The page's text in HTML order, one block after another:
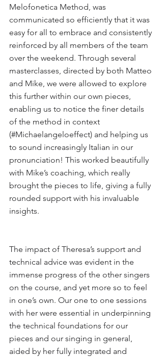
Melofonetica Method, was
communicated so efficiently that it was
easy for all to embrace and consistently
reinforced by all members of the team
over the weekend. Through several
masterclasses, directed by both Matteo
and Mike, we were allowed to explore
this further within our own pieces,
enabling us to notice the finer details
of the method in context
(#Michaelangeloeffect) and helping us
to sound increasingly Italian in our
pronunciation! This worked beautifully
with Mike’s coaching, which really
brought the pieces to life, giving a fully
rounded support with his invaluable
insights.
The impact of Theresa’s support and
technical advice was evident in the
immense progress of the other singers
on the course, and yet more so to feel
in one’s own. Our one to one sessions
with her were essential in underpinning
the technical foundations for our
pieces and our singing in general,
aided by her fully integrated and